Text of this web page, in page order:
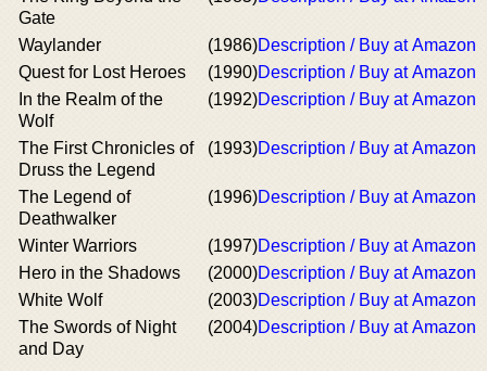
Gate
Waylander (1986)Description / Buy at Amazon
Quest for Lost Heroes
(1990)Description / Buy at Amazon
In the Realm of the
Wolf
(1992)Description / Buy at Amazon
The First Chronicles of
Druss the Legend
(1993)Description / Buy at Amazon
The Legend of
Deathwalker
(1996)Description / Buy at Amazon
Winter Warriors (1997)Description / Buy at Amazon
Hero in the Shadows
(2000)Description / Buy at Amazon
White Wolf
(2003)Description / Buy at Amazon
The Swords of Night
and Day
(2004)Description / Buy at Amazon